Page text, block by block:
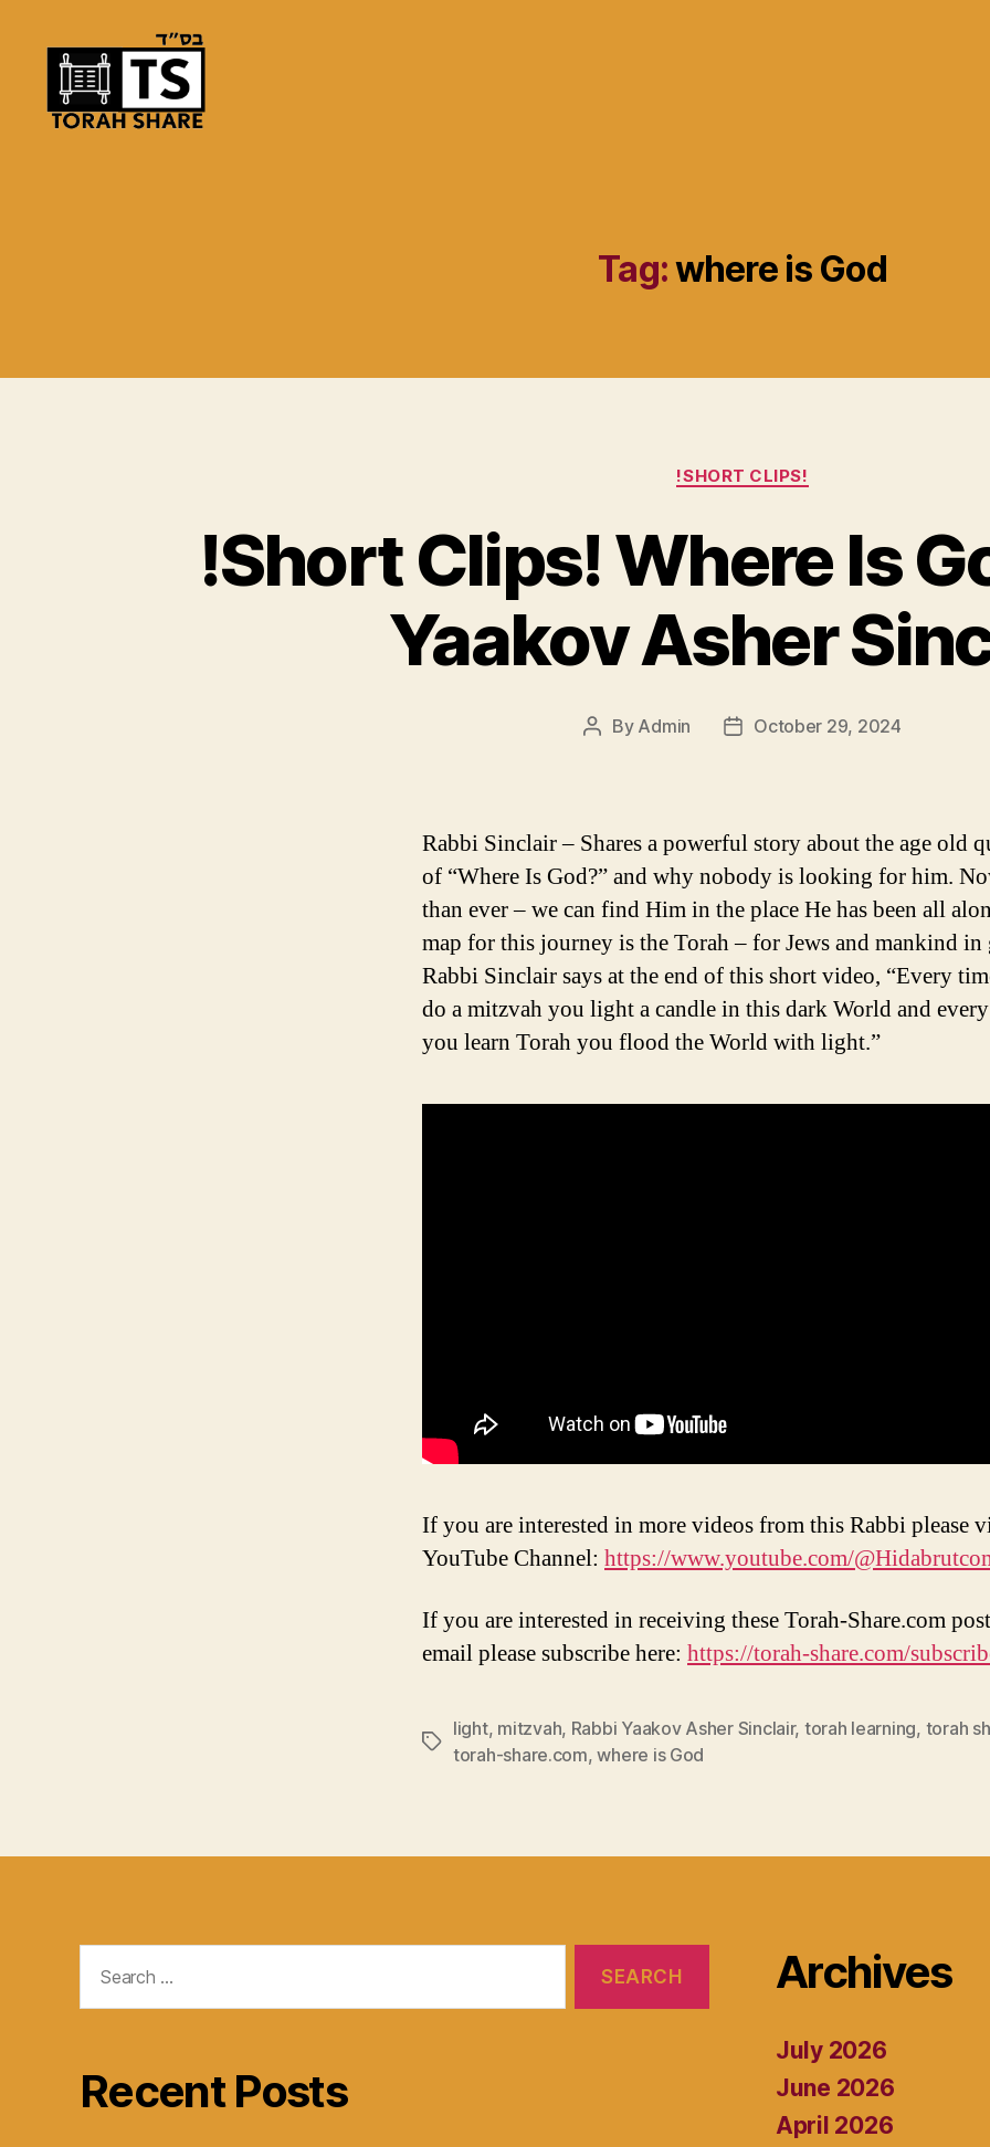
Tag:where is God
Categories
!SHORT CLIPS!
!Short Clips! Where Is
Yaakov Asher
Post
By Admin
PostOctober 29, 2024
Rabbi Sinclair – Shares a powerful story about the age old
of “Where Is God?” and why nobody is looking for him.
than ever – we can find Him in the place He has been all
map for this journey is the Torah – for Jews and mankind in
Rabbi Sinclair says at the end of this short video, “Every
do a mitzvah you light a candle in this dark World and
you learn Torah you flood the World with light.”
If you are interested in more videos from this Rabbi please
YouTube Channel: https://www.youtube.com/
If you are interested in receiving these Torah-Share.com
email please subscribe here: https://torah-share.com/
Tags
light, mitzvah, Rabbi Yaakov Asher Sinclair, torah learning, torah
torah-share.com,where is God
for:
Recent Posts
Archives
July 2026
June 2026
April 2026